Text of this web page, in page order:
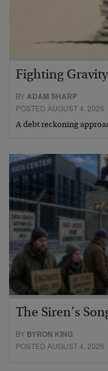
Fighting
BYADAM SHARP
POSTED AUGUST 4, 2026
A debt reckoning
The Siren’s
BY BYRON KING
POSTED AUGUST 4, 2026